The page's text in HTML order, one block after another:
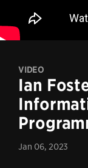
VIDEO
Ian
Jan 06, 2023